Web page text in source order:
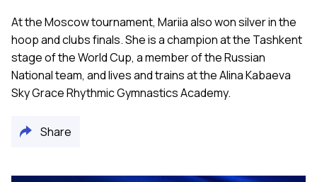
At the Moscow tournament, Mariia also won silver in the
hoop and clubs finals. She is a champion at the Tashkent
stage of the World Cup, a member of the Russian
National team, and lives and trains at the Alina Kabaeva
Sky Grace Rhythmic Gymnastics Academy.
Share